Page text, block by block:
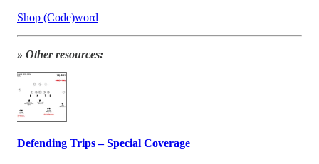
Shop (Code)word
» Other resources:
Defending Trips – Special Coverage